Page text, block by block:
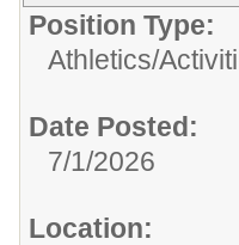
Position Type:
Athletics/
Date Posted:
7/1/2026
Location: